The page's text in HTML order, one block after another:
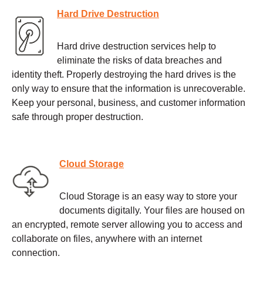
Hard Drive Destruction
Hard drive destruction services help to
eliminate the risks of data breaches and
identity theft. Properly destroying the hard drives is the
only way to ensure that the information is unrecoverable.
Keep your personal, business, and customer information
safe through proper destruction.
Cloud Storage
Cloud Storage is an easy way to store your
documents digitally. Your files are housed on
an encrypted, remote server allowing you to access and
collaborate on files, anywhere with an internet
connection.